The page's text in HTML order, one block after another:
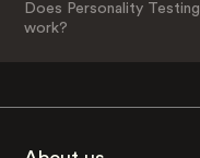
Does Personality Testing
work?